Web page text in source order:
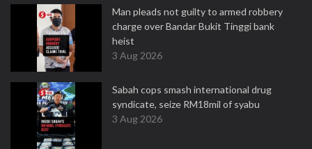
Man pleads not guilty to armed robbery
charge over Bandar Bukit Tinggi bank
heist
3 Aug 2026
Sabah cops smash international drug
syndicate, seize RM18mil of syabu
3 Aug 2026